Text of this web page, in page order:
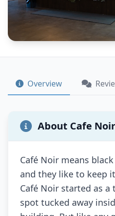
Overview
About Cafe Noir
Café Noir means
and they like to keep
Café Noir started as a
spot tucked away